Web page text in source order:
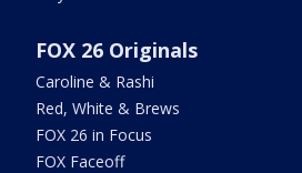
FOX 26 Originals
Caroline & Rashi
Red, White & Brews
FOX 26 in Focus
FOX Faceoff